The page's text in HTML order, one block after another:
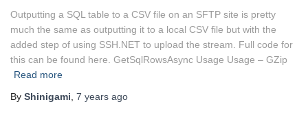
Outputting a SQL table to a CSV file on an SFTP site is pretty
much the same as outputting it to a local CSV file but with the
added step of using SSH.NET to upload the stream. Full code for
this can be found here. GetSqlRowsAsync Usage Usage – GZip
Read more
By Shinigami 7 years ago